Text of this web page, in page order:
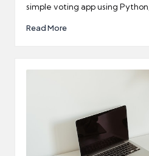
simple voting app using
Read More